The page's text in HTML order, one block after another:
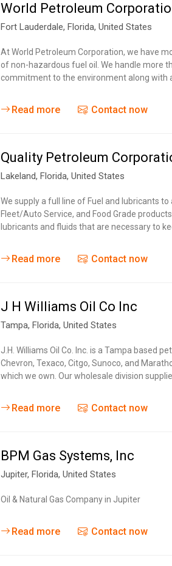
World Petroleum
Fort Lauderdale, Florida, United States
At World Petroleum Corporation, we have
of non-hazardous fuel oil. We handle more
commitment to the environment along with
Read more Contact now
Quality Petroleum
Lakeland, Florida, United States
We supply a full line of Fuel and lubricants
Fleet/Auto Service, and Food Grade
lubricants and fluids that are necessary to
Read more Contact now
J H Williams Oil Co Inc
Tampa, Florida, United States
J.H. Williams Oil Co. Inc. is a Tampa based
Chevron, Texaco, Citgo, Sunoco, and
which we own. Our wholesale division
Read more Contact now
BPM Gas Systems, Inc
Jupiter, Florida, United States
Oil & Natural Gas Company in Jupiter
Read more Contact now